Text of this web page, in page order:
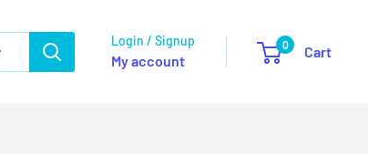
Login / Signup
My account
0 Cart